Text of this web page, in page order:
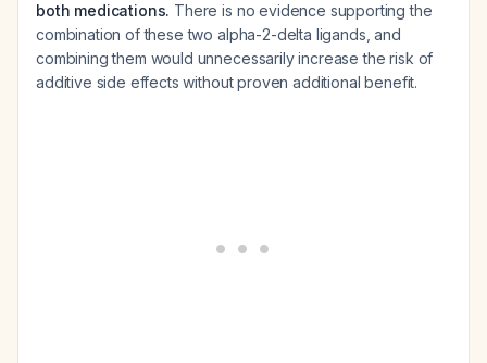
both medications. There is no evidence supporting the
combination of these two alpha-2-delta ligands, and
combining them would unnecessarily increase the risk of
additive side effects without proven additional benefit.